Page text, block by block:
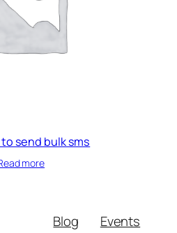
send bulk sms
more
Blog
Events